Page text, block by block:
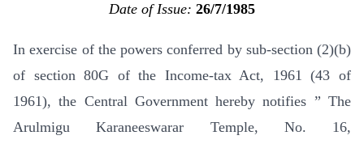
Date of Issue: 26/7/1985
In exercise of the powers conferred by sub-section (2)(b)
of section 80G of the Income-tax Act, 1961 (43 of
1961), the Central Government hereby notifies ” The
Arulmigu Karaneeswarar Temple, No. 16,